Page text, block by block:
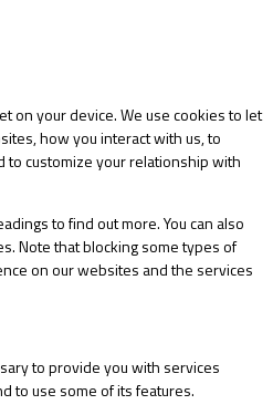
on your device. We use cookies to let
how you interact with us, to
to customize your relationship with
to find out more. You can also
Note that blocking some types of
on our websites and the services
to provide you with services
to use some of its features.